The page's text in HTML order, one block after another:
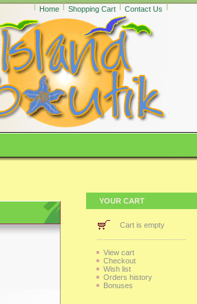
Home Shopping Cart Contact Us
YOUR CART
Cart is empty
View cart
Checkout
Wish list
Orders history
Bonuses